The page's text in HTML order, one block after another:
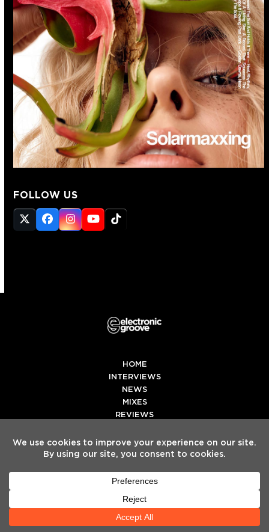
FOLLOW US
Twitter
(deprecated)
Facebook
Instagram
YouTube
Tiktok
HOME
INTERVIEWS
NEWS
MIXES
REVIEWS
LEARNING CENTER
TOP10
TwitterFacebook
Instagram
Spotify
Tiktok